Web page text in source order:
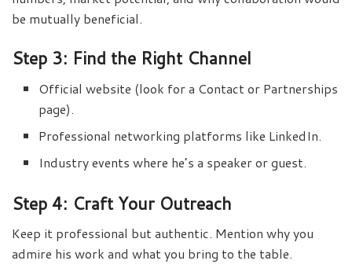
be mutually beneficial.
Step 3: Find the Right Channel
Official website (look for a Contact or Partnerships
page).
Professional networking platforms like LinkedIn.
Industry events where he’s a speaker or guest.
Step 4: Craft Your Outreach
Keep it professional but authentic. Mention why you
admire his work and what you bring to the table.